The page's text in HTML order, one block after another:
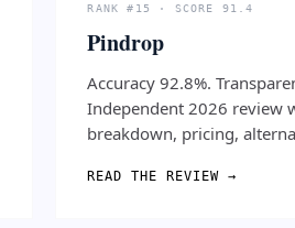
RANK #15 · SCORE 91.4
Pindrop
Accuracy 92.8%.
Independent 2026 review
breakdown, pricing,
READ THE REVIEW →